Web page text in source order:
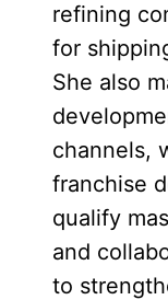
refining
for
She also
channels,
franchise
qualify
and
to